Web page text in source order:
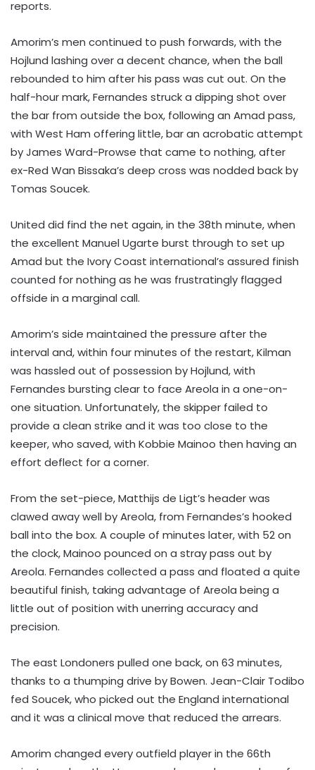
reports.
Amorim’s men continued to push forwards, with the
Hojlund lashing over a decent chance, when the ball
rebounded to him after his pass was cut out. On the
half-hour mark, Fernandes struck a dipping shot over
the bar from outside the box, following an Amad pass,
with West Ham offering little, bar an acrobatic attempt
by James Ward-Prowse that came to nothing, after
ex-Red Wan Bissaka’s deep cross was nodded back by
Tomas Soucek.
United did find the net again, in the 38th minute, when
the excellent Manuel Ugarte burst through to set up
Amad but the Ivory Coast international’s assured finish
counted for nothing as he was frustratingly flagged
offside in a marginal call.
Amorim’s side maintained the pressure after the
interval and, within four minutes of the restart, Kilman
was hassled out of possession by Hojlund, with
Fernandes bursting clear to face Areola in a one-on-
one situation. Unfortunately, the skipper failed to
provide a clean strike and it was too close to the
keeper, who saved, with Kobbie Mainoo then having an
effort deflect for a corner.
From the set-piece, Matthijs de Ligt’s header was
clawed away well by Areola, from Fernandes’s hooked
ball into the box. A couple of minutes later, with 52 on
the clock, Mainoo pounced on a stray pass out by
Areola. Fernandes collected a pass and floated a quite
beautiful finish, taking advantage of Areola being a
little out of position with unerring accuracy and
precision.
The east Londoners pulled one back, on 63 minutes,
thanks to a thumping drive by Bowen. Jean-Clair Todibo
fed Soucek, who picked out the England international
and it was a clinical move that reduced the arrears.
Amorim changed every outfield player in the 66th